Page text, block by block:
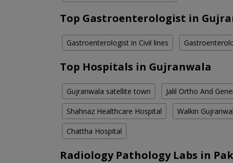
Top Gastroenterologist in
Gastroenterologist in Civil lines
Top Hospitals in Gujranwala
Gujranwala satellite town Jalil Ortho And
Shahnaz Healthcare Hospital Walkin
Chattha Hospital
Radiology Pathology Labs in